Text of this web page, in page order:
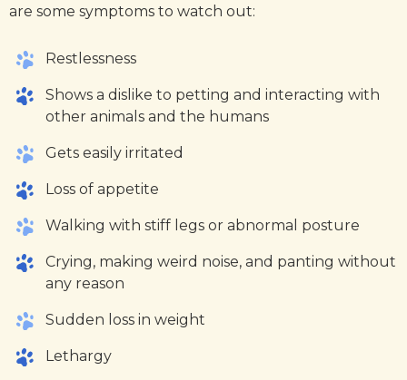
are some symptoms to watch out:
Restlessness
Shows a dislike to petting and interacting with
other animals and the humans
Gets easily irritated
Loss of appetite
Walking with stiff legs or abnormal posture
Crying, making weird noise, and panting without
any reason
Sudden loss in weight
Lethargy